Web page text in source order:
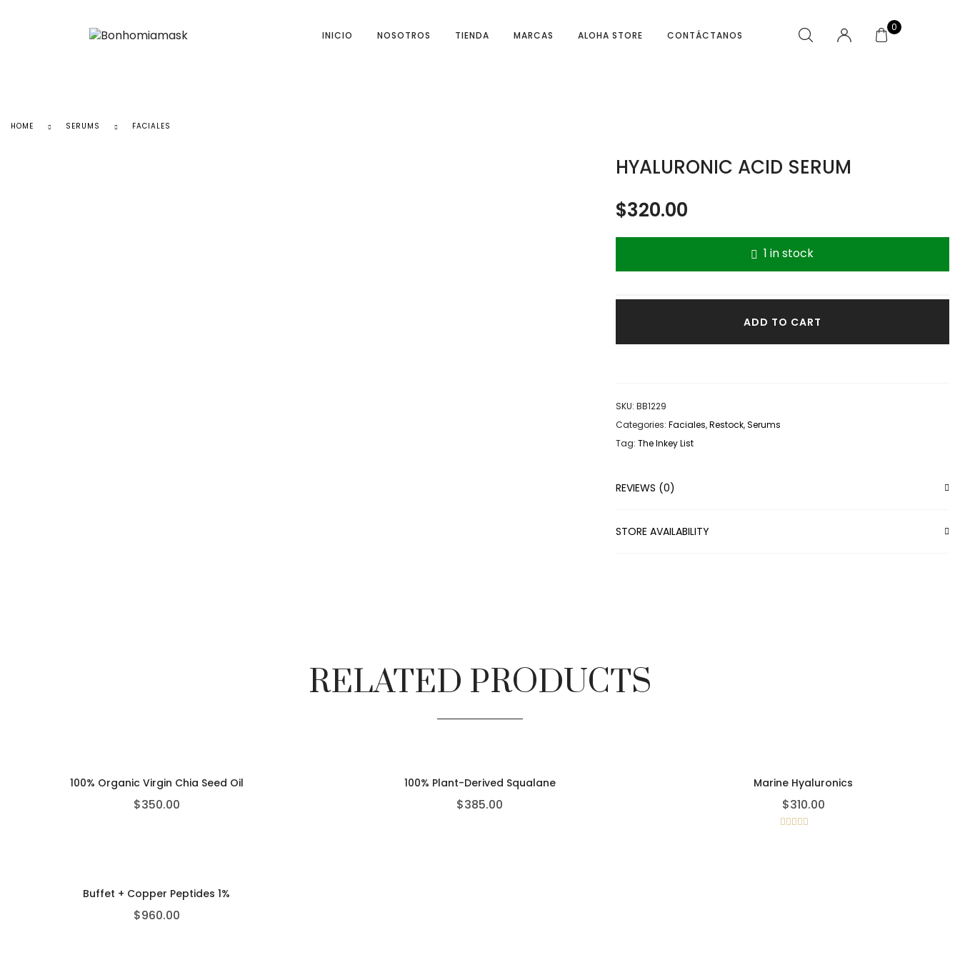
INICIO NOSOTROS TIENDA MARCAS ALOHA STORE CONTÁCTANOS
0
HOME SERUMS FACIALES
HYALURONIC ACID SERUM
$320.00
1 in stock
ADD TO CART
SKU: BB1229
Categories: Faciales,Restock,Serums
Tag: The Inkey List
REVIEWS (0)
STORE AVAILABILITY
RELATED PRODUCTS
100% Organic Virgin Chia Seed Oil
$350.00
100% Plant-Derived Squalane
$385.00
Marine Hyaluronics
$310.00
Buffet + Copper Peptides 1%
$960.00